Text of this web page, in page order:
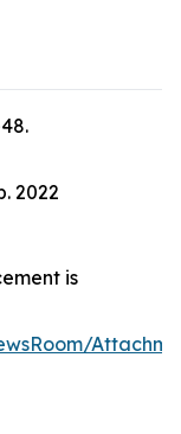
2022
is